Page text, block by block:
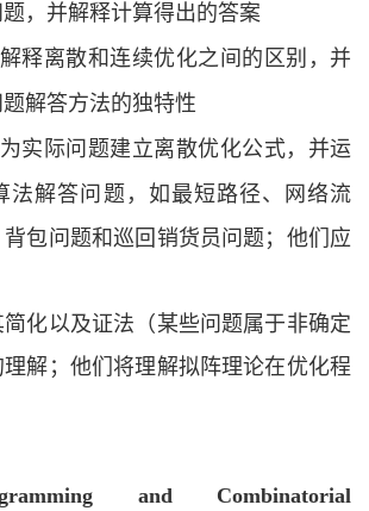
，并解释计算得出的答案
释离散和连续优化之间的区别，并
解答方法的独特性
实际问题建立离散优化公式，并运
法解答问题，如最短路径、网络流
包问题和巡回销货员问题；他们应
化以及证法（某些问题属于非确定
解；他们将理解拟阵理论在优化程
and Combinatorial